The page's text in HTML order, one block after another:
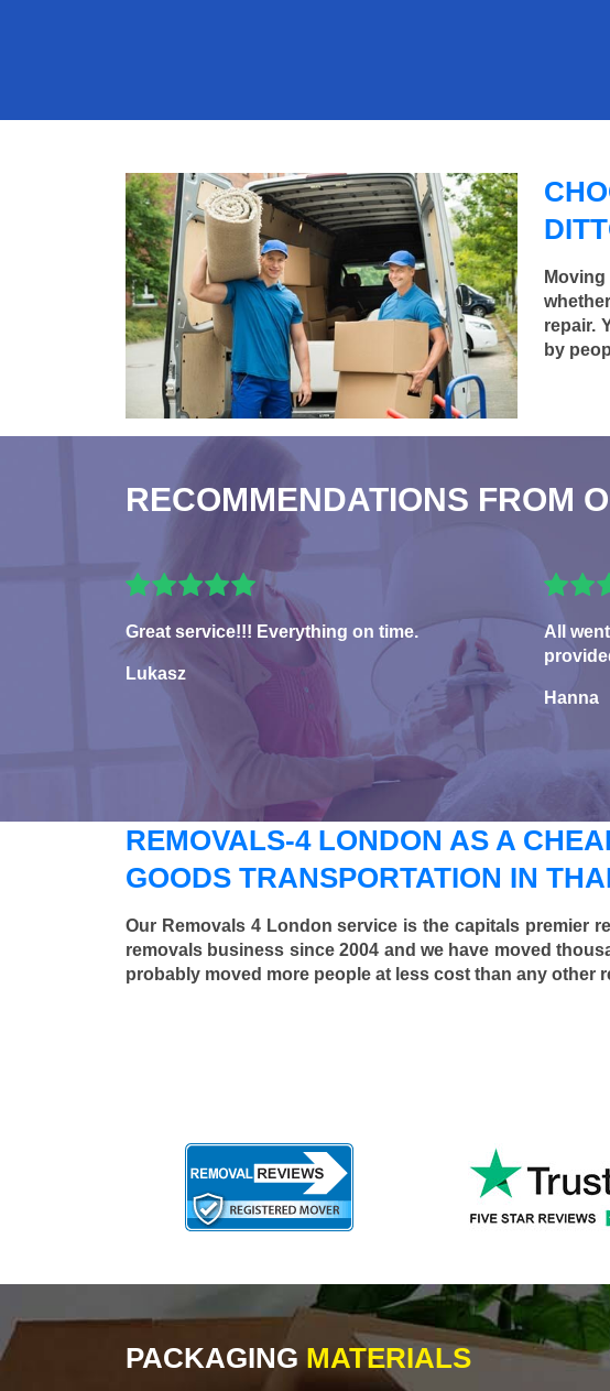
repair.
by
RECOMMENDATIONS FROM
Great service!!! Everything on time.
Lukasz
All
Hanna
REMOVALS-4 LONDON AS A
GOODS TRANSPORTATION IN
Our Removals 4 London service is the capitals premier
removals business since 2004 and we have moved
probably moved more people at less cost than any other
PACKAGING MATERIALS